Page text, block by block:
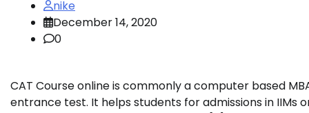
nike
December 14, 2020
0
CAT Course online is commonly a computer based
entrance test. It helps students for admissions in IIMs